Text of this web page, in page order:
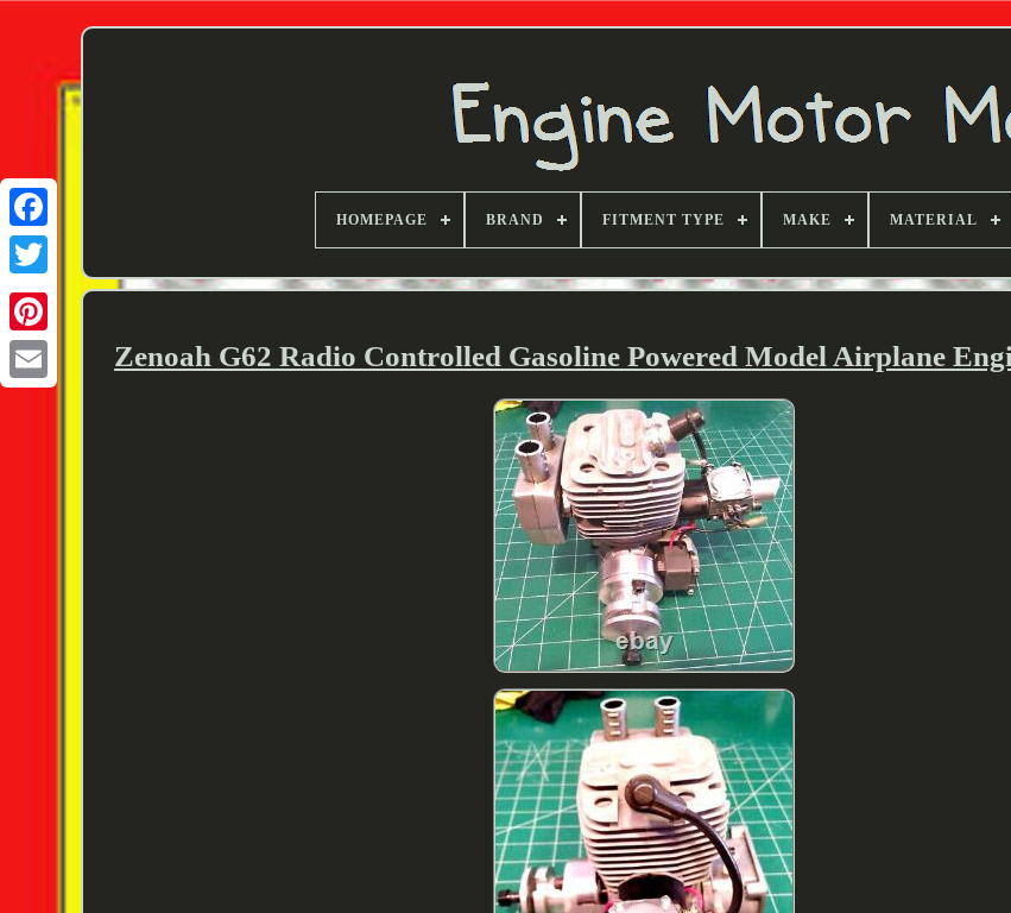
Twitter
HOMEPAGE BRAND FITMENT TYPE MAKE MATERIAL
Zenoah G62 Radio Controlled Gasoline Powered Model Airplane